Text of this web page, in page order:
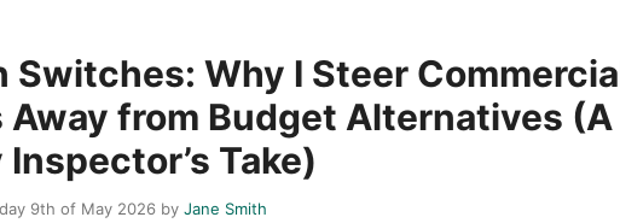
Switches: Why I Steer
Away from Budget Alternatives (A
Take)
9th of May 2026 by Jane Smith